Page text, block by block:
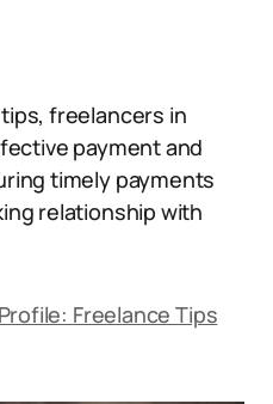
freelancers in
payment and
timely payments
relationship with
Freelance Tips